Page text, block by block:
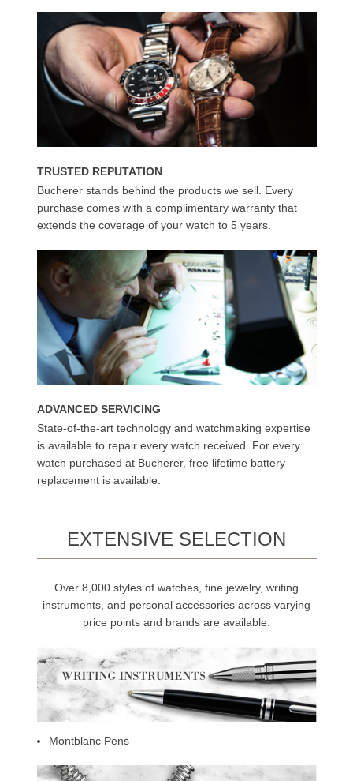
TRUSTED REPUTATION
Bucherer stands behind the products we sell. Every
purchase comes with a complimentary warranty that
extends the coverage of your watch to 5 years.
ADVANCED SERVICING
State-of-the-art technology and watchmaking expertise
is available to repair every watch received. For every
watch purchased at Bucherer, free lifetime battery
replacement is available.
EXTENSIVE SELECTION
Over 8,000 styles of watches, fine jewelry, writing
instruments, and personal accessories across varying
price points and brands are available.
Montblanc Pens